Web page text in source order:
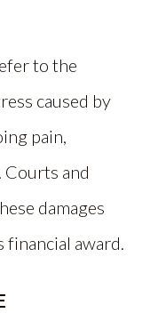
to the
caused by
pain,
Courts and
damages
financial award.